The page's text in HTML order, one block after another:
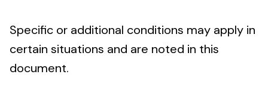
Specific or additional conditions may apply in
certain situations and are noted in this
document.